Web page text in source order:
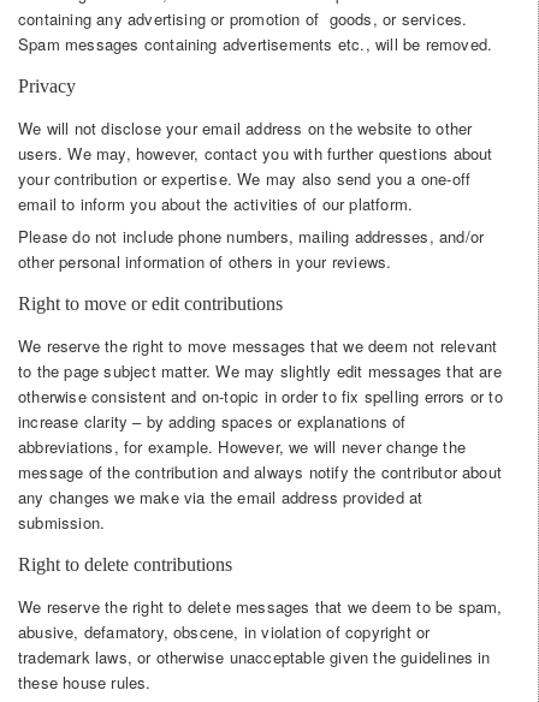
containing any advertising or promotion of goods, or services.
Spam messages containing advertisements etc., will be removed.
Privacy
We will not disclose your email address on the website to other
users. We may, however, contact you with further questions about
your contribution or expertise. We may also send you a one-off
email to inform you about the activities of our platform.
Please do not include phone numbers, mailing addresses, and/or
other personal information of others in your reviews.
Right to move or edit contributions
We reserve the right to move messages that we deem not relevant
to the page subject matter. We may slightly edit messages that are
otherwise consistent and on-topic in order to fix spelling errors or to
increase clarity – by adding spaces or explanations of
abbreviations, for example. However, we will never change the
message of the contribution and always notify the contributor about
any changes we make via the email address provided at
submission.
Right to delete contributions
We reserve the right to delete messages that we deem to be spam,
abusive, defamatory, obscene, in violation of copyright or
trademark laws, or otherwise unacceptable given the guidelines in
these house rules.